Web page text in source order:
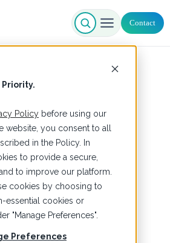
Priority.
Policy before using our
website, you consent to all
in the Policy. In
to provide a secure,
to improve our platform.
cookies by choosing to
essential cookies or
"Manage Preferences".
Preferences
Contact